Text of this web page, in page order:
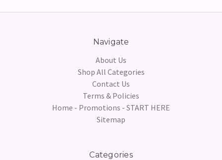
Navigate
About Us
Shop All Categories
Contact Us
Terms & Policies
Home - Promotions - START HERE
Sitemap
Categories